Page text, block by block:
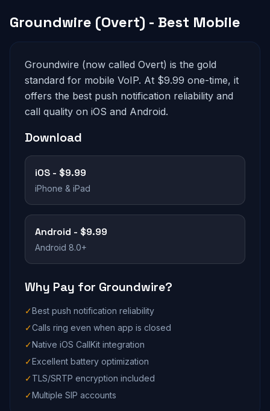
Groundwire (Overt) - Best Mobile
Groundwire (now called Overt) is the gold
standard for mobile VoIP. At $9.99 one-time, it
offers the best push notification reliability and
call quality on iOS and Android.
Download
iOS - $9.99
iPhone & iPad
Android - $9.99
Android 8.0+
Why Pay for Groundwire?
✓Best push notification reliability
✓Calls ring even when app is closed
✓Native iOS CallKit integration
✓Excellent battery optimization
✓TLS/SRTP encryption included
✓Multiple SIP accounts